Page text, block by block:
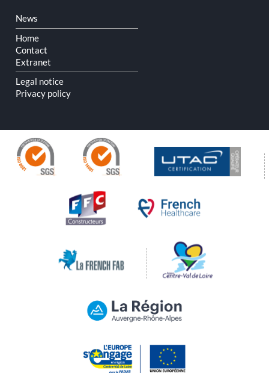
Skip
navigation
News
Home
Contact
Extranet
Legal notice
Privacy policy